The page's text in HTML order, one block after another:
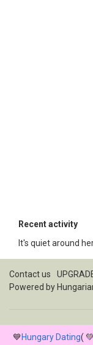
Recent activity
It's quiet around
Contact us
Powered by
💙Hungary Dating( 💚